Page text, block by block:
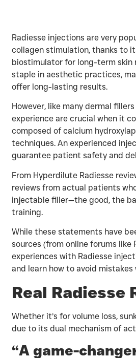
Radiesse injections are very
collagen stimulation, thanks to
biostimulator for long-term skin
staple in aesthetic practices,
offer long-lasting results.
However, like many dermal
experience are crucial when it
composed of calcium
techniques. An experienced
guarantee patient safety and
From Hyperdilute Radiesse
reviews from actual patients
injectable filler—the good, the
training.
While these statements have
sources (from online forums
experiences with Radiesse
and learn how to avoid
Real Radiesse
Whether it’s for volume loss,
due to its dual mechanism of
“A game-